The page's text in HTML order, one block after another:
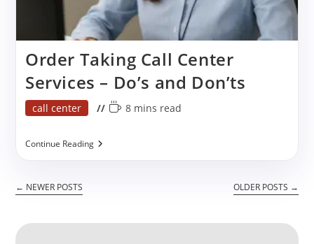
Order Taking Call Center
Services – Do’s and Don’ts
Post
call center
Reading
8 mins read
Continue ReadingOrder
And
← NEWER POSTS OLDER POSTS →